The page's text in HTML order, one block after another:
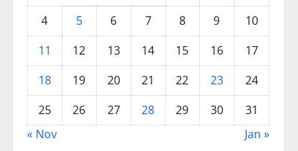
4
5 6 7 8 9
10
11
12 13 14 15 16
17
18
19 20 21 22 23
24
25
26 27 28 29 30
31
« Nov
Jan »